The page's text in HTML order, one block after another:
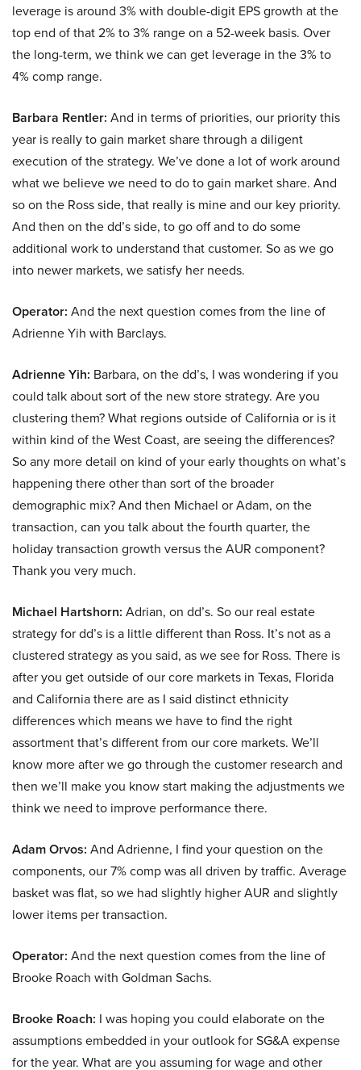
leverage is around 3% with double-digit EPS growth at the
top end of that 2% to 3% range on a 52-week basis. Over
the long-term, we think we can get leverage in the 3% to
4% comp range.
Barbara Rentler: And in terms of priorities, our priority this
year is really to gain market share through a diligent
execution of the strategy. We’ve done a lot of work around
what we believe we need to do to gain market share. And
so on the Ross side, that really is mine and our key priority.
And then on the dd’s side, to go off and to do some
additional work to understand that customer. So as we go
into newer markets, we satisfy her needs.
Operator: And the next question comes from the line of
Adrienne Yih with Barclays.
Adrienne Yih: Barbara, on the dd’s, I was wondering if you
could talk about sort of the new store strategy. Are you
clustering them? What regions outside of California or is it
within kind of the West Coast, are seeing the differences?
So any more detail on kind of your early thoughts on what’s
happening there other than sort of the broader
demographic mix? And then Michael or Adam, on the
transaction, can you talk about the fourth quarter, the
holiday transaction growth versus the AUR component?
Thank you very much.
Michael Hartshorn: Adrian, on dd’s. So our real estate
strategy for dd’s is a little different than Ross. It’s not as a
clustered strategy as you said, as we see for Ross. There is
after you get outside of our core markets in Texas, Florida
and California there are as I said distinct ethnicity
differences which means we have to find the right
assortment that’s different from our core markets. We’ll
know more after we go through the customer research and
then we’ll make you know start making the adjustments we
think we need to improve performance there.
Adam Orvos: And Adrienne, I find your question on the
components, our 7% comp was all driven by traffic. Average
basket was flat, so we had slightly higher AUR and slightly
lower items per transaction.
Operator: And the next question comes from the line of
Brooke Roach with Goldman Sachs.
Brooke Roach: I was hoping you could elaborate on the
assumptions embedded in your outlook for SG&A expense
for the year. What are you assuming for wage and other